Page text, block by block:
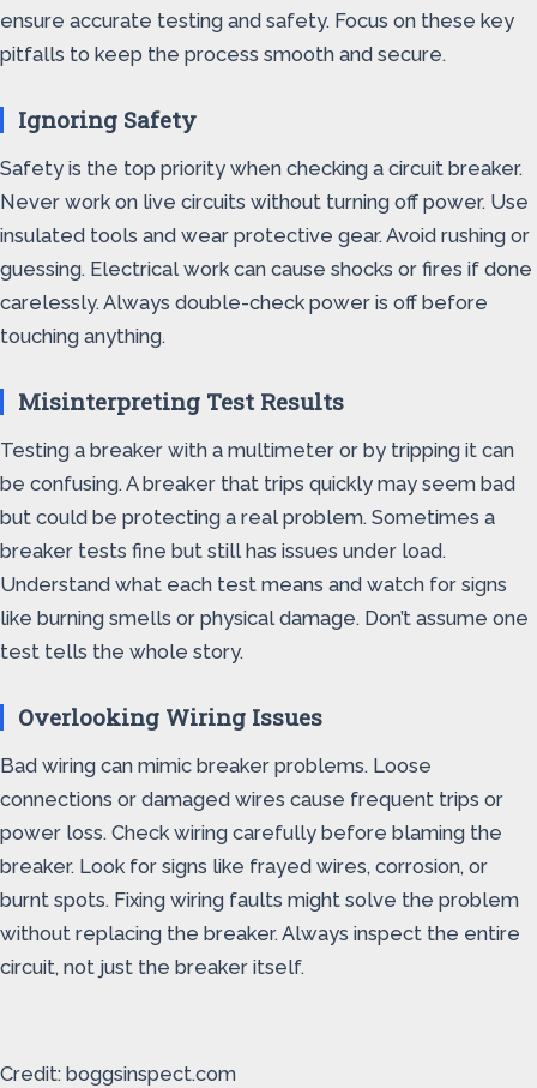
ensure accurate testing and safety. Focus on these key
pitfalls to keep the process smooth and secure.
Ignoring Safety
Safety is the top priority when checking a circuit breaker.
Never work on live circuits without turning off power. Use
insulated tools and wear protective gear. Avoid rushing or
guessing. Electrical work can cause shocks or fires if done
carelessly. Always double-check power is off before
touching anything.
Misinterpreting Test Results
Testing a breaker with a multimeter or by tripping it can
be confusing. A breaker that trips quickly may seem bad
but could be protecting a real problem. Sometimes a
breaker tests fine but still has issues under load.
Understand what each test means and watch for signs
like burning smells or physical damage. Don’t assume one
test tells the whole story.
Overlooking Wiring Issues
Bad wiring can mimic breaker problems. Loose
connections or damaged wires cause frequent trips or
power loss. Check wiring carefully before blaming the
breaker. Look for signs like frayed wires, corrosion, or
burnt spots. Fixing wiring faults might solve the problem
without replacing the breaker. Always inspect the entire
circuit, not just the breaker itself.
Credit: boggsinspect.com